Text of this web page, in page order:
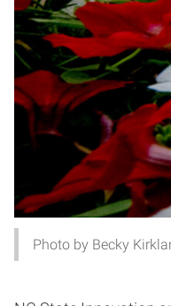
Photo by Becky